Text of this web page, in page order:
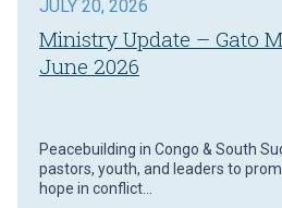
JULY 20, 2026
Ministry Update – Gato
June 2026
Peacebuilding in Congo & South
pastors, youth, and leaders to
hope in conflict…